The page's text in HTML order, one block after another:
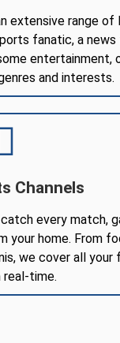
extensive range of
fanatic, a
entertainment,
and interests.
Channels
every match,
your home. From
we cover all your
real-time.